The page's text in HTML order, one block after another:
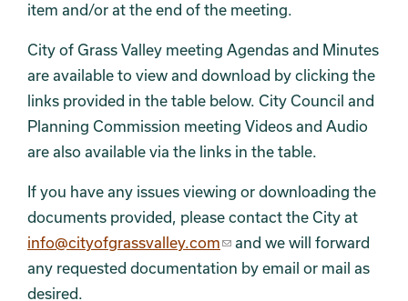
item and/or at the end of the meeting.
City of Grass Valley meeting Agendas and Minutes
are available to view and download by clicking the
links provided in the table below. City Council and
Planning Commission meeting Videos and Audio
are also available via the links in the table.
If you have any issues viewing or downloading the
documents provided, please contact the City at
info@cityofgrassvalley.com
and we will forward
any requested documentation by email or mail as
desired.